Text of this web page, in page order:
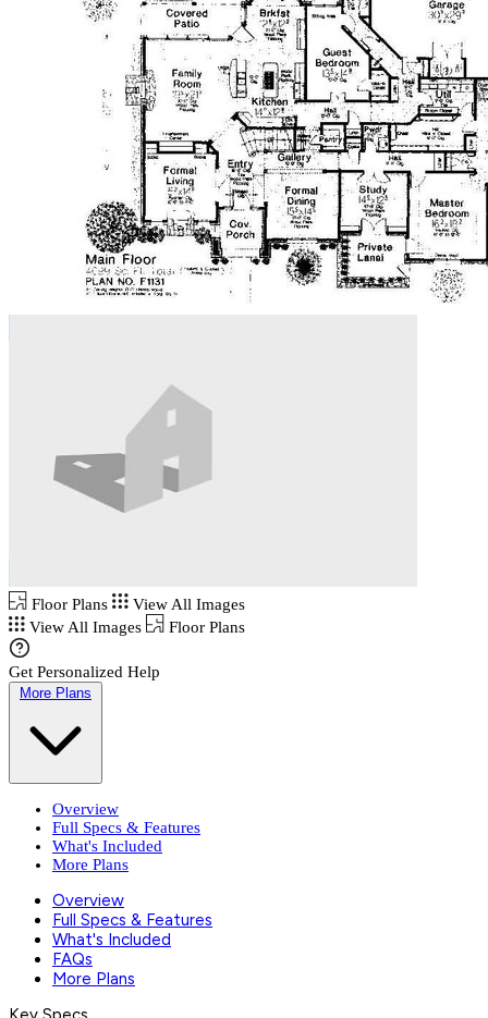
Floor Plans
View All Images
View All Images
Floor Plans
Get Personalized Help
More Plans
Overview
Full Specs & Features
What's Included
More Plans
Overview
Full Specs & Features
What's Included
FAQs
More Plans